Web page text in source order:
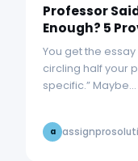
Professor
Enough? 5
You get the
circling half your
specific.” Maybe…
a